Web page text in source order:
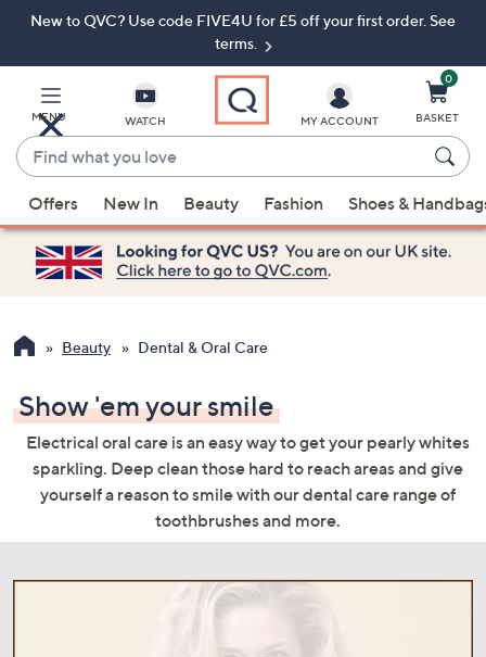
Skip
Navigation
Skip
New to QVC? Use code FIVE4U for £5 off your first order. See
terms.
MENU WATCH
Find
what
you
love
suggestions
are
available,
use
up
down
arrow
keys
swipe
right
MY ACCOUNT
0
BASKET
Offers New In Beauty Fashion Shoes &
Beauty Dental & Oral Care
Show 'em your smile
Electrical oral care is an easy way to get your pearly whites
sparkling. Deep clean those hard to reach areas and give
yourself a reason to smile with our dental care range of
toothbrushes and more.